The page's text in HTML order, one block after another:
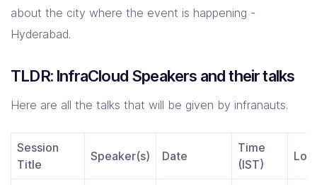
about the city where the event is happening -
Hyderabad.
TLDR: InfraCloud Speakers and their talks
Here are all the talks that will be given by infranauts.
Session
Title
Speaker(s) Date
Time
(IST)